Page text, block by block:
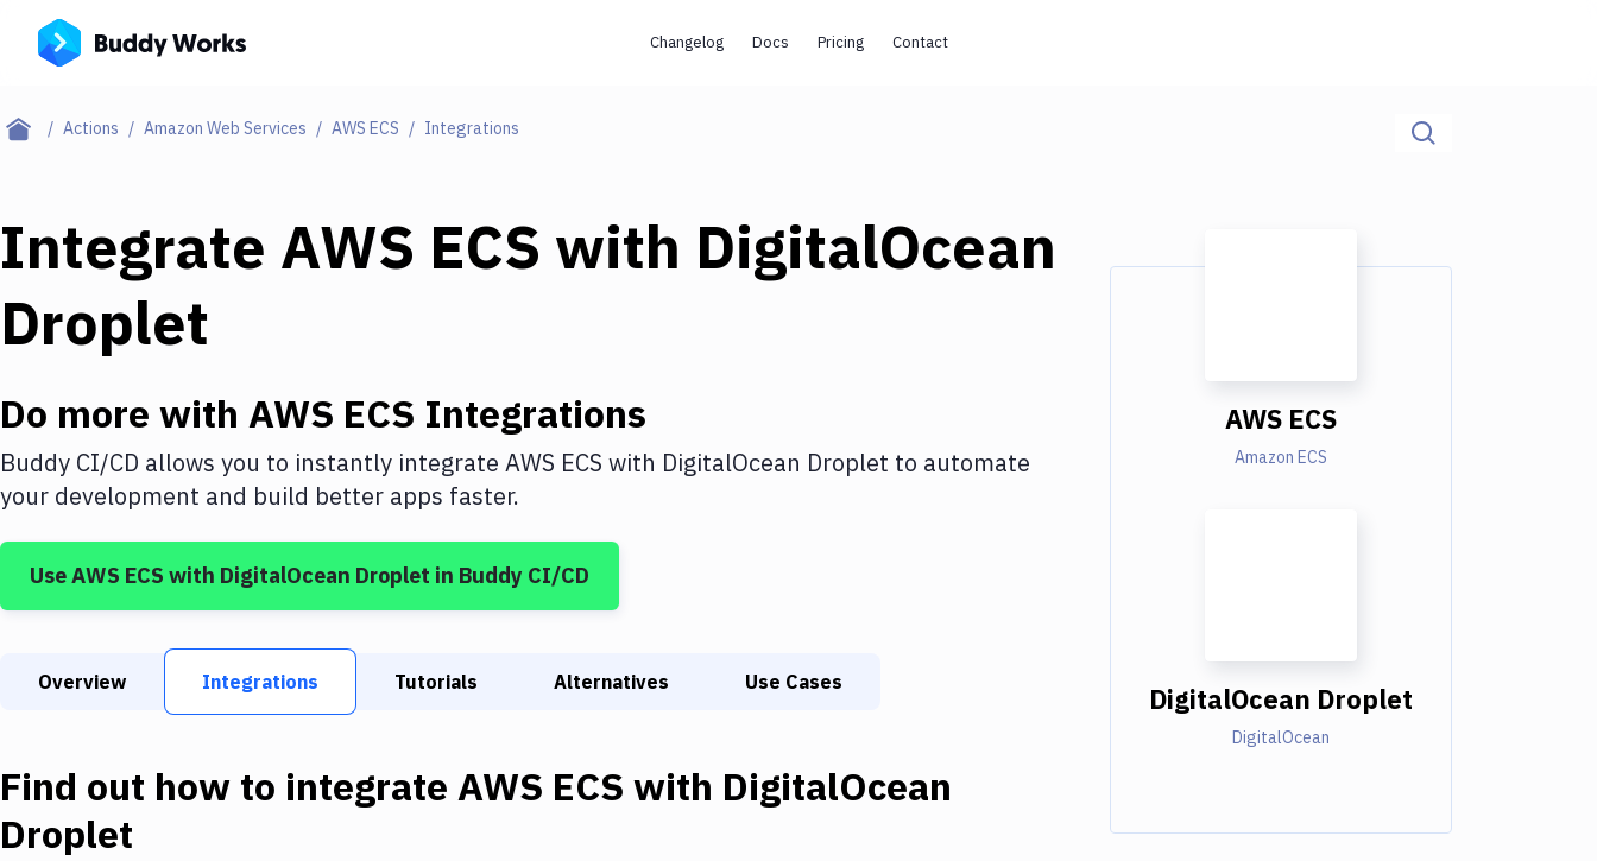
Changelog Docs Pricing Contact
Actions Amazon Web Services AWS ECS Integrations
Integrate AWS ECS with DigitalOcean
Droplet
Do more with AWS ECS Integrations
Buddy CI/CD allows you to instantly integrate AWS ECS with DigitalOcean Droplet to automate
your development and build better apps faster.
UseAWS ECS with DigitalOcean Droplet in Buddy CI/CD
Overview Integrations Tutorials Alternatives Use Cases
Find out how to integrate AWS ECS with DigitalOcean
Droplet
AWS ECS
Amazon ECS
DigitalOcean Droplet
DigitalOcean